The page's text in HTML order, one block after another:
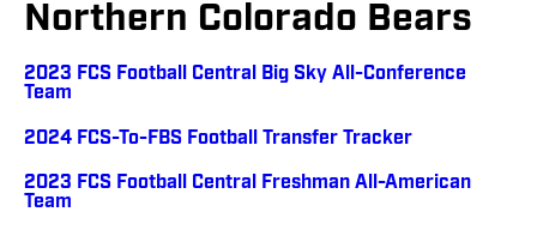
Northern Colorado Bears
2023 FCS Football Central Big Sky All-Conference
Team
2024 FCS-To-FBS Football Transfer Tracker
2023 FCS Football Central Freshman All-American
Team